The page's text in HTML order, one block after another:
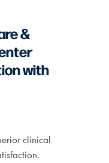
&
with
clinical